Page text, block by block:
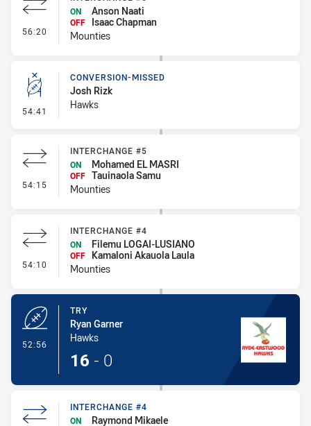
56:20 - Interchange #6
ON
Anson Naati
OFF
Isaac Chapman
Mounties
54:41 - Conversion-Missed
CONVERSION-MISSED
Josh Rizk
Hawks
54:15 - Interchange #5
INTERCHANGE #5
ON
Mohamed EL MASRI
OFF Tauinaola Samu
Mounties
54:10 - Interchange #4
INTERCHANGE #4
ON
Filemu LOGAI-LUSIANO
OFF
Kamaloni Akauola Laula
Mounties
52:56
TRY
Ryan Garner
Hawks
16 - 0
INTERCHANGE #4
ON
Raymond Mikaele